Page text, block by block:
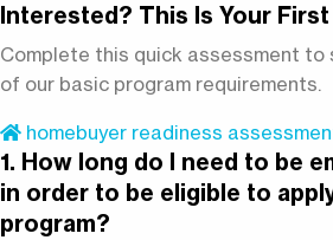
Interested? This Is Your
Complete this quick assessment to
of our basic program requirements.
homebuyer readiness
1. How long do I need to be
in order to be eligible to
program?